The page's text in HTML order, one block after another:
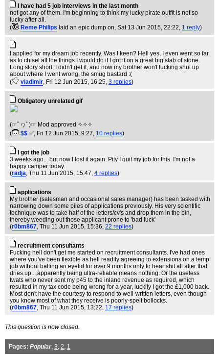
I have had 5 job interviews in the last month
not got any of them. I'm beginning to think my lucky pirate outfit is not so
lucky after all.
(
Reme Philips laid an epic dump on, Sat 13 Jun 2015, 22:22, 1 reply)
I applied for my dream job recently. Was I keen? Hell yes, I even went so far
as to chisel all the things I would do if I got it on a great big slab of stone.
Long story short, I didn't get it, and now my brother won't fucking shut up
about where I went wrong, the smug bastard :(
(
vladimir, Fri 12 Jun 2015, 16:25, 3 replies)
Obligatory unrelated gif
(☞ﾟヮﾟ)☞ Mod approved ✧✧✧
(
$$ ✅, Fri 12 Jun 2015, 9:27, 10 replies)
I got the job
3 weeks ago... but now I lost it again. Pity I quit my job for this. I'm not a
happy camper today.
(radja, Thu 11 Jun 2015, 15:47, 4 replies)
applications
My brother (salesman and occasional sales manager) has been tasked with
narrowing down some piles of applications previously. His very scientific
technique was to take half of the letters/cv's and drop them in the bin,
thereby weeding out those applicant prone to 'bad luck'
(r0bm867, Thu 11 Jun 2015, 15:36, 22 replies)
recruitment consultants
Fucking hell don't get me started on recruitment consultants. I've had ones
where you've been flexible as hell readily agreeing to extensions on a temp
job without batting an eyelid for over 9 months only to hear shit all after that
dries up....apparently being ultra-reliable means nothing. Or the useless
twats who never sent my p45 to the inland revenue as required, which
resulted in my tax code being wrong for a year, luckily I got the £1,000 back.
Most don't have the courtesy to respond to well-written letters, even though
you know most of what they receive is poorly-spelt bollocks.
(r0bm867, Thu 11 Jun 2015, 13:22, 17 replies)
This question is now closed.
Pages: Popular, 3, 2, 1